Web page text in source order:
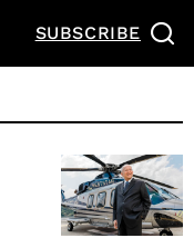
SUBSCRIBE